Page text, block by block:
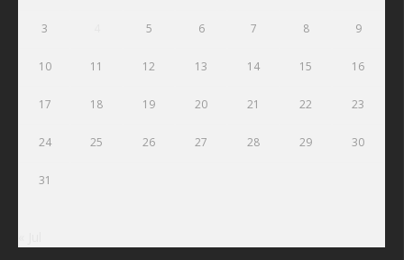
3 5 6 7 8 9
10 11 12 13 14 15 16
17 18 19 20 21 22 23
24 25 26 27 28 29 30
31